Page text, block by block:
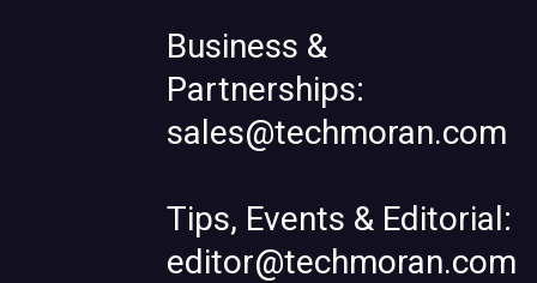
Business &
Partnerships:
sales@techmoran.com
Tips, Events & Editorial:
editor@techmoran.com